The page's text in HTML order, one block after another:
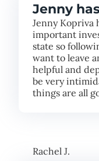
Jenny
Jenny Kopriva
important
state so
want to leave
helpful and
be very
things are all
Rachel J.